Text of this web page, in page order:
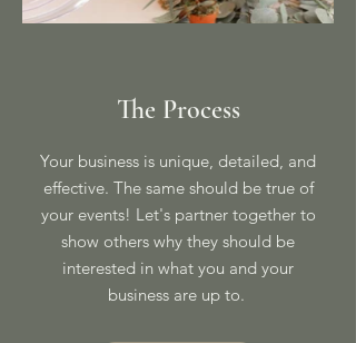
The Process
Your business is unique, detailed, and
effective. The same should be true of
your events! Let's partner together to
show others why they should be
interested in what you and your
business are up to.